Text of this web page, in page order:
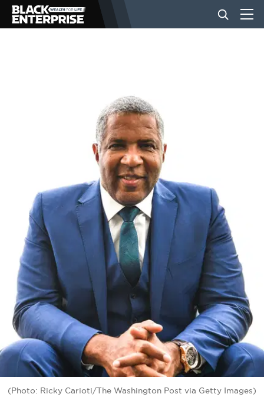
EVENTS
VIDEOS
BE EXTRAS
(Photo: Ricky Carioti/The Washington Post via Getty Images)